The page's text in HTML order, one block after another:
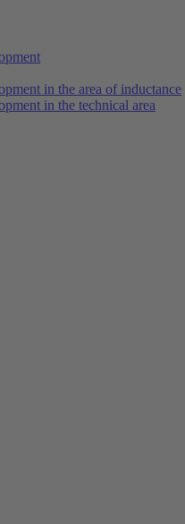
in the area of ​​inductance
in the technical area